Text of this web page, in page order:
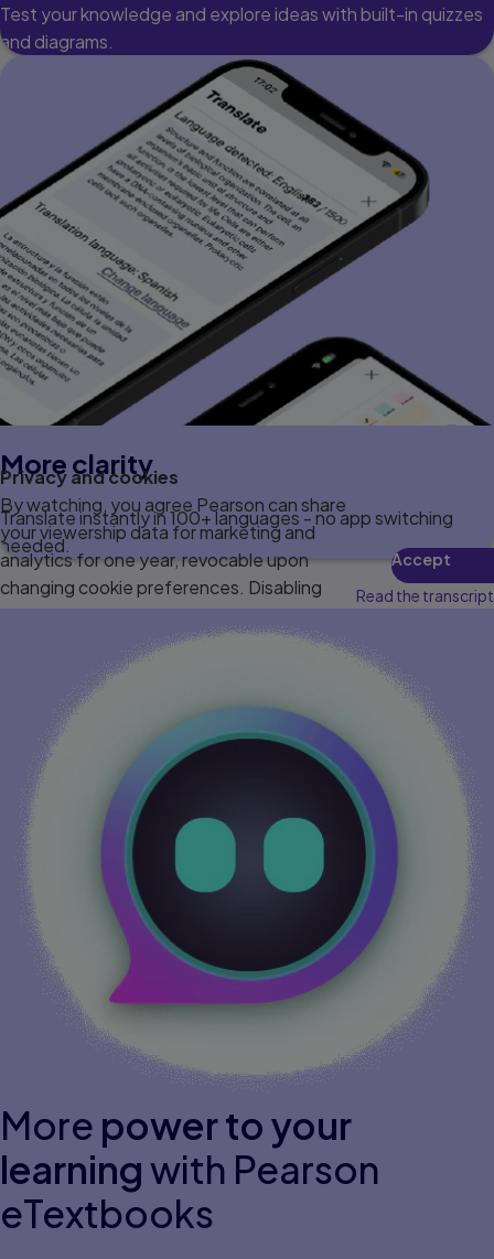
Test your knowledge and explore ideas with built-in quizzes
and diagrams.
More clarity
Translate instantly in 100+ languages - no app switching
needed.
Privacy and cookies
By watching, you agree Pearson can share
your viewership data for marketing and
analytics for one year, revocable upon
changing cookie preferences. Disabling
Accept
Read the transcript
More power to your
learningwith Pearson
eTextbooks